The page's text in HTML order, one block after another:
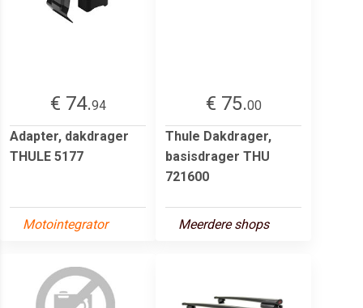
€ 74.94
Adapter, dakdrager
THULE 5177
Motointegrator
€ 75.00
Thule Dakdrager,
basisdrager THU
721600
Meerdere shops